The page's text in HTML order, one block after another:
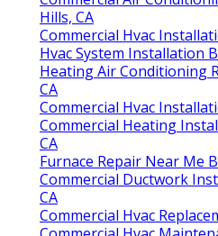
Hills, CA
Commercial Hvac
Hvac System Installation
Heating Air Conditioning
CA
Commercial Hvac
Commercial Heating
CA
Furnace Repair Near Me
Commercial Ductwork
CA
Commercial Hvac